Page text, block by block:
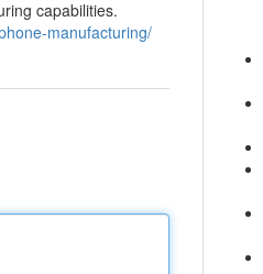
capabilities.
manufacturing/